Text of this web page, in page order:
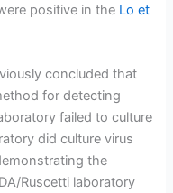
positive in the Lo et
concluded that
for detecting
failed to culture
did culture virus
the
Ruscetti laboratory